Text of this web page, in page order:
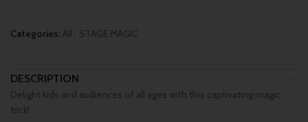
Categories:All, STAGE MAGIC
DESCRIPTION
Delight kids and audiences of all ages with this captivating magic
trick!